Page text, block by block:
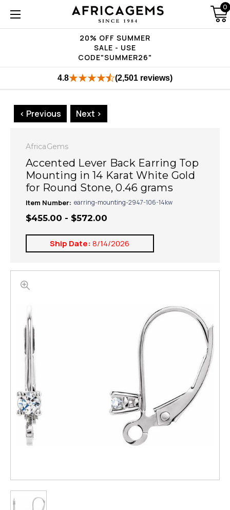
20% OFF SUMMER
SALE - USE
CODE"SUMMER26"
0
4.8 (2,501 reviews)
< Previous Next >
AfricaGems
Accented Lever Back Earring Top
Mounting in 14 Karat White Gold
for Round Stone, 0.46 grams
Item Number: earring-mounting-2947-106-14kw
$455.00 - $572.00
Ship Date: 8/14/2026